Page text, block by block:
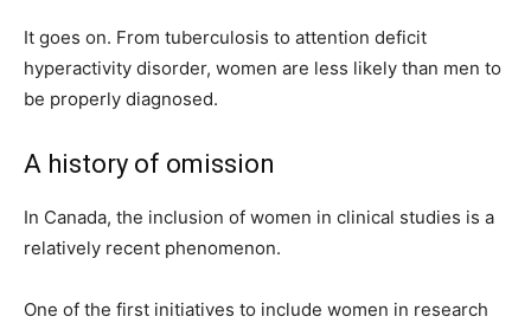
It goes on. From tuberculosis to attention deficit
hyperactivity disorder, women are less likely than men to
be properly diagnosed.
A history of omission
In Canada, the inclusion of women in clinical studies is a
relatively recent phenomenon.
One of the first initiatives to include women in research